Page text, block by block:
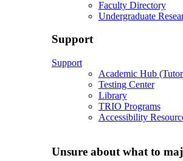
Faculty Directory
Undergraduate
Support
Support
Academic Hub
Testing Center
Library
TRIO Programs
Accessibility
Unsure about what to